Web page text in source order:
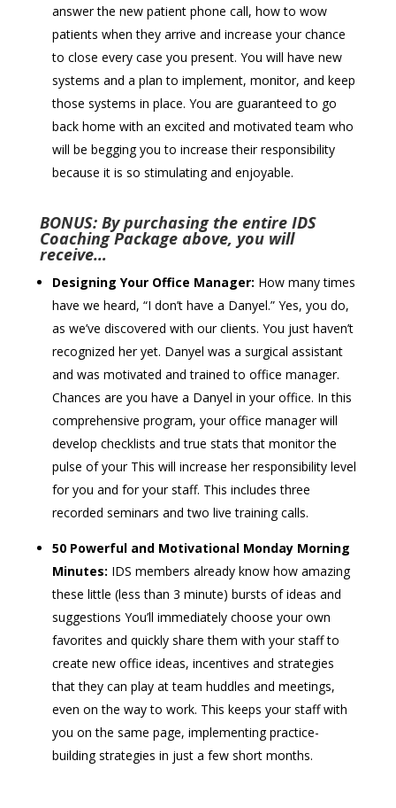
answer the new patient phone call, how to wow
patients when they arrive and increase your chance
to close every case you present. You will have new
systems and a plan to implement, monitor, and keep
those systems in place. You are guaranteed to go
back home with an excited and motivated team who
will be begging you to increase their responsibility
because it is so stimulating and enjoyable.
BONUS: By purchasing the entire IDS
Coaching Package above, you will
receive…
Designing Your Office Manager: How many times
have we heard, “I don’t have a Danyel.” Yes, you do,
as we’ve discovered with our clients. You just haven’t
recognized her yet. Danyel was a surgical assistant
and was motivated and trained to office manager.
Chances are you have a Danyel in your office. In this
comprehensive program, your office manager will
develop checklists and true stats that monitor the
pulse of your This will increase her responsibility level
for you and for your staff. This includes three
recorded seminars and two live training calls.
50 Powerful and Motivational Monday Morning
Minutes: IDS members already know how amazing
these little (less than 3 minute) bursts of ideas and
suggestions You’ll immediately choose your own
favorites and quickly share them with your staff to
create new office ideas, incentives and strategies
that they can play at team huddles and meetings,
even on the way to work. This keeps your staff with
you on the same page, implementing practice-
building strategies in just a few short months.